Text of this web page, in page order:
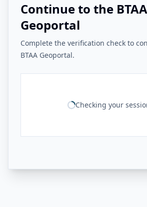
Continue to the BTAA
Geoportal
Complete the verification check to
BTAA Geoportal.
Checking your